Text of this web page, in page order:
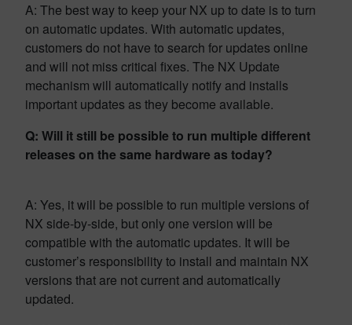
A: The best way to keep your NX up to date is to turn
on automatic updates. With automatic updates,
customers do not have to search for updates online
and will not miss critical fixes. The NX Update
mechanism will automatically notify and installs
important updates as they become available.
Q: Will it still be possible to run multiple different
releases on the same hardware as today?
A: Yes, it will be possible to run multiple versions of
NX side-by-side, but only one version will be
compatible with the automatic updates. It will be
customer’s responsibility to install and maintain NX
versions that are not current and automatically
updated.